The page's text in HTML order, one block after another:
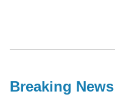
Breaking